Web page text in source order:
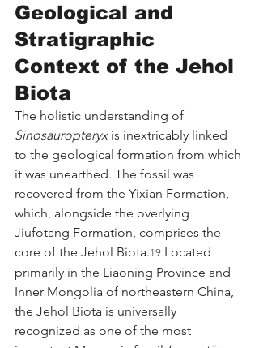
Geological and
Stratigraphic
Context of the Jehol
Biota
The holistic understanding of
Sinosauropteryx is inextricably linked
to the geological formation from which
it was unearthed. The fossil was
recovered from the Yixian Formation,
which, alongside the overlying
Jiufotang Formation, comprises the
core of the Jehol Biota.19 Located
primarily in the Liaoning Province and
Inner Mongolia of northeastern China,
the Jehol Biota is universally
recognized as one of the most